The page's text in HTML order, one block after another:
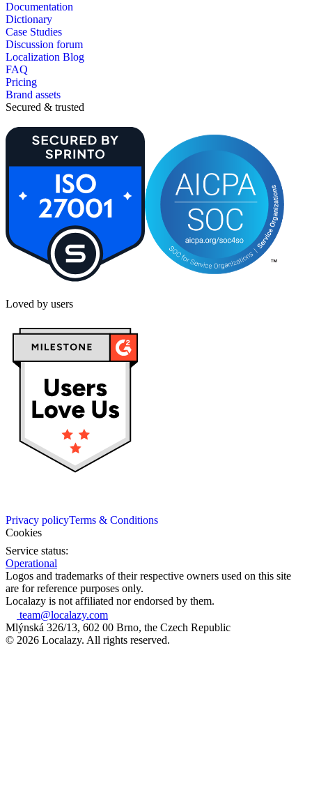
Documentation
Dictionary
Case Studies
Discussion forum
Localization Blog
FAQ
Pricing
Brand assets
Secured & trusted
Loved by users
Privacy policyTerms & Conditions
Cookies
Service status:
Operational
Logos and trademarks of their respective owners used on this site
are for reference purposes only.
Localazy is not affiliated nor endorsed by them.
team@localazy.com
Mlýnská 326/13, 602 00 Brno, the Czech Republic
© 2026 Localazy. All rights reserved.